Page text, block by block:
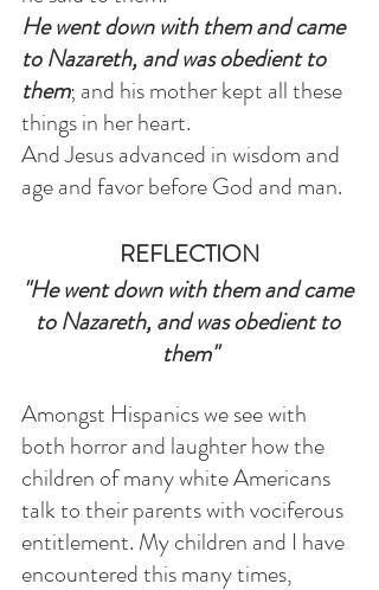
He went down with them and came
to Nazareth, and was obedient to
them; and his mother kept all these
things in her heart.
And Jesus advanced in wisdom and
age and favor before God and man.
REFLECTION
"He went down with them and came
to Nazareth, and was obedient to
them"
Amongst Hispanics we see with
both horror and laughter how the
children of many white Americans
talk to their parents with vociferous
entitlement. My children and I have
encountered this many times,